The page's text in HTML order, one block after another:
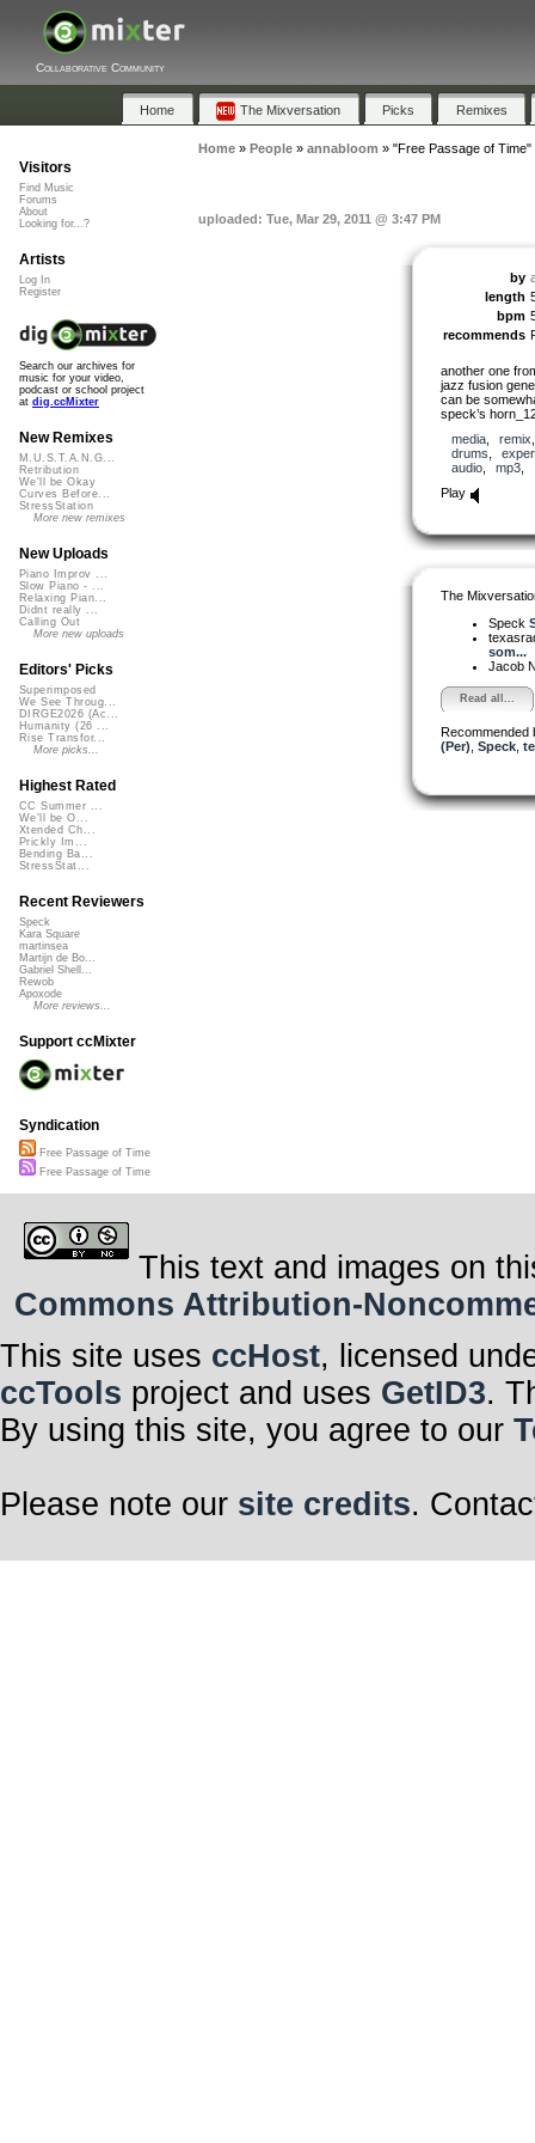
Collaborative Community
Home The Mixversation Picks Remixes
Home» People» annabloom » "Free Passage of Time"
uploaded: Tue, Mar 29, 2011 @ 3:47 PM
by
length
bpm
recommends
another one
jazz fusion
can be
speck’s
media, remix
drums
audio, mp3
Play
The
Speck
som...
Jacob
Read all...
Recommended
(Per) Speck,
Visitors
Find Music
Forums
About
Looking for...?
Artists
Log In
Register
Search our archives for
music for your video,
podcast or school project
at dig.ccMixter
New Remixes
M.U.S.T.A.N.G...
Retribution
We'll be Okay
Curves Before...
StressStation
More new remixes
New Uploads
Piano Improv ...
Slow Piano - ...
Relaxing Pian...
Didnt really ...
Calling Out
More new uploads
Editors' Picks
Superimposed
We See Throug...
DIRGE2026 (Ac...
Humanity (26 ...
Rise Transfor...
More picks...
Highest Rated
CC Summer ...
We'll be O...
Xtended Ch...
Prickly Im...
Bending Ba...
StressStat...
Recent Reviewers
Speck
Kara Square
martinsea
Martijn de Bo...
Gabriel Shell...
Rewob
Apoxode
More reviews...
Support ccMixter
Syndication
Free Passage of Time
Free Passage of Time
This text and images on
Commons Attribution-
This site uses ccHost, licensed
ccTools project and uses GetID3.
By using this site, you agree to our
Please note our site credits.